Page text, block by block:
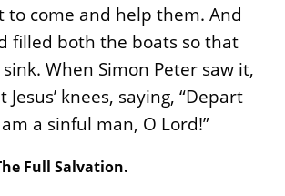
come and help them. And
filled both the boats so that
When Simon Peter saw it,
knees, saying, “Depart
a sinful man, O Lord!”
Full Salvation.